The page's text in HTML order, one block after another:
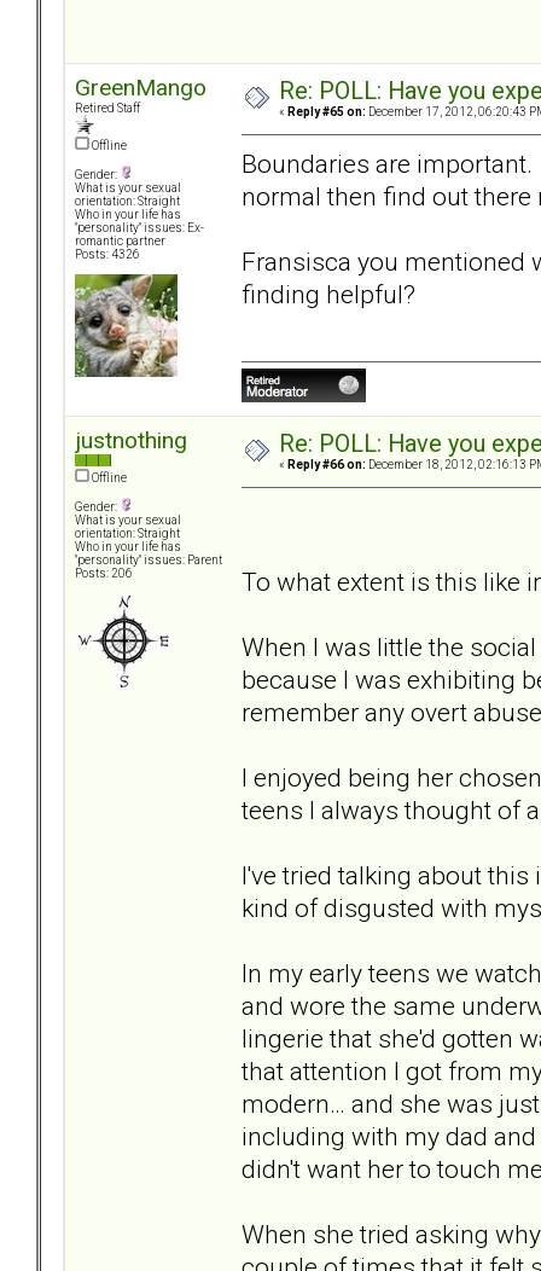
GreenMango
Retired Staff
Offline
Gender:
What is your sexual
orientation: Straight
Who in your life has
"personality" issues: Ex-
romantic partner
Posts: 4326
Re: POLL: Have you
« Reply #65 on: December 17, 2012, 06:20:43
Boundaries are
normal then find out there
Fransisca you mentioned
finding helpful?
justnothing
Offline
Gender:
What is your sexual
orientation: Straight
Who in your life has
"personality" issues: Parent
Posts: 206
Re: POLL: Have you
« Reply #66 on: December 18, 2012, 02:16:13
To what extent is this like
When I was little the
because I was exhibiting
remember any overt
I enjoyed being her
teens I always thought of
I've tried talking about
kind of disgusted with
In my early teens we
and wore the same
lingerie that she'd gotten
that attention I got from
modern… and she was
including with my dad
didn't want her to touch
When she tried asking